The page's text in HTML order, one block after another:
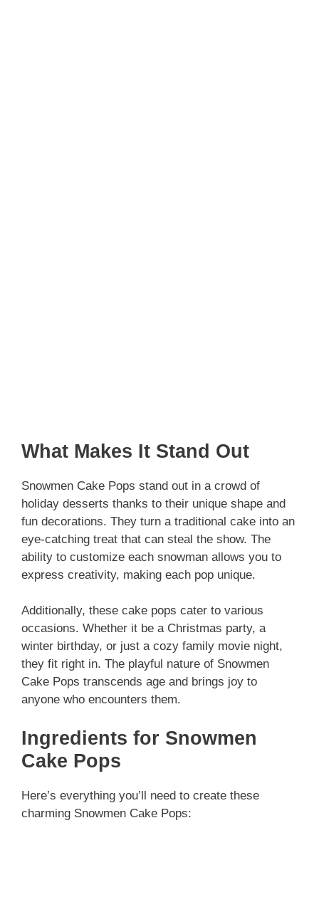
What Makes It Stand Out
Snowmen Cake Pops stand out in a crowd of
holiday desserts thanks to their unique shape and
fun decorations. They turn a traditional cake into an
eye-catching treat that can steal the show. The
ability to customize each snowman allows you to
express creativity, making each pop unique.
Additionally, these cake pops cater to various
occasions. Whether it be a Christmas party, a
winter birthday, or just a cozy family movie night,
they fit right in. The playful nature of Snowmen
Cake Pops transcends age and brings joy to
anyone who encounters them.
Ingredients for Snowmen
Cake Pops
Here’s everything you’ll need to create these
charming Snowmen Cake Pops: